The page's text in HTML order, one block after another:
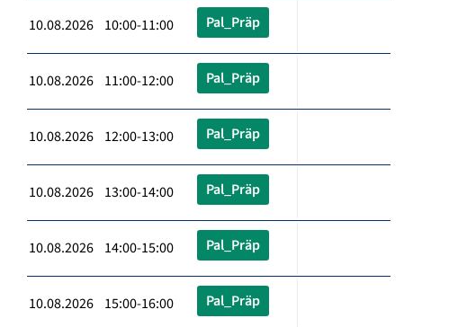
10.08.2026 10:00-11:00 Pal_Präp
10.08.2026 11:00-12:00 Pal_Präp
10.08.2026 12:00-13:00 Pal_Präp
10.08.2026 13:00-14:00 Pal_Präp
10.08.2026 14:00-15:00 Pal_Präp
10.08.2026 15:00-16:00 Pal_Präp